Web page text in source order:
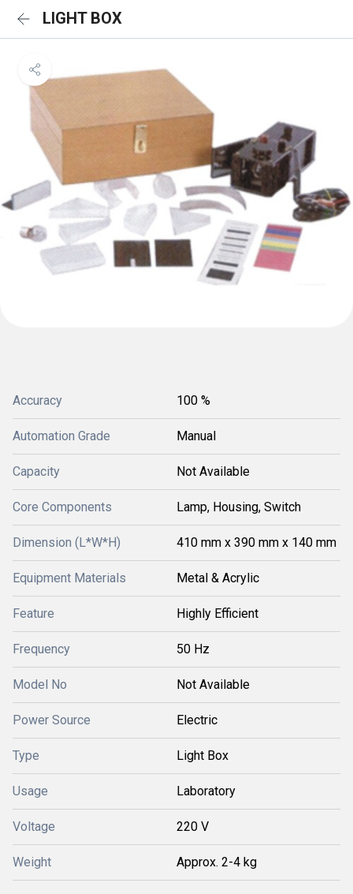
LIGHT BOX
Accuracy 100 %
Automation Grade Manual
Capacity Not Available
Core Components Lamp, Housing, Switch
Dimension (L*W*H) 410 mm x 390 mm x 140 mm
Equipment Materials Metal & Acrylic
Feature Highly Efficient
Frequency 50 Hz
Model No Not Available
Power Source Electric
Type Light Box
Usage Laboratory
Voltage 220 V
Weight Approx. 2-4 kg